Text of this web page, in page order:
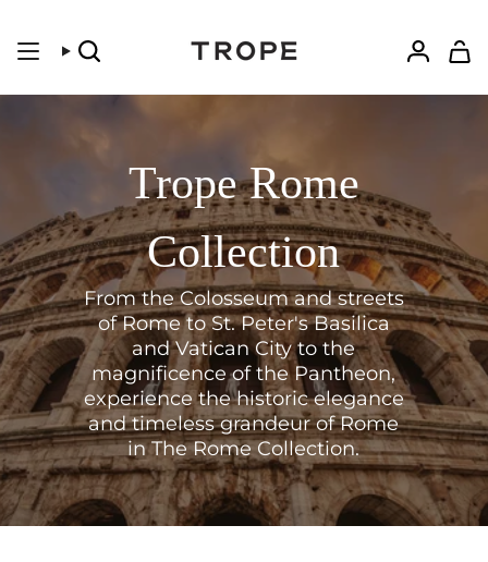
content
Search
Trope Rome
Collection
From the Colosseum and streets
of Rome to St. Peter's Basilica
and Vatican City to the
magnificence of the Pantheon,
experience the historic elegance
and timeless grandeur of Rome
in The Rome Collection.